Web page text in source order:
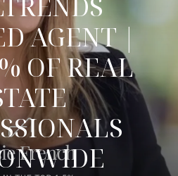
AGENT |
OF REAL